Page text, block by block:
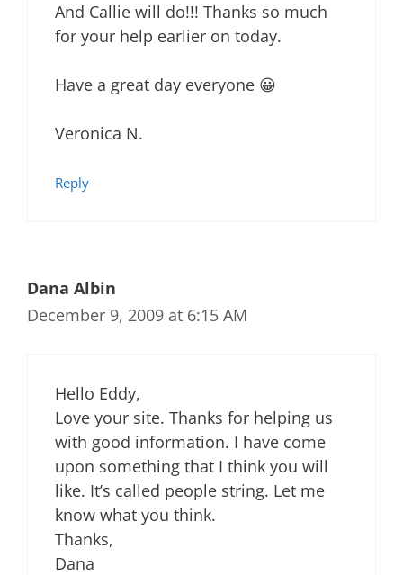
And Callie will do!!! Thanks so much
for your help earlier on today.
Have a great day everyone 😀
Veronica N.
Reply
Dana Albin
December 9, 2009 at 6:15 AM
Hello Eddy,
Love your site. Thanks for helping us
with good information. I have come
upon something that I think you will
like. It’s called people string. Let me
know what you think.
Thanks,
Dana